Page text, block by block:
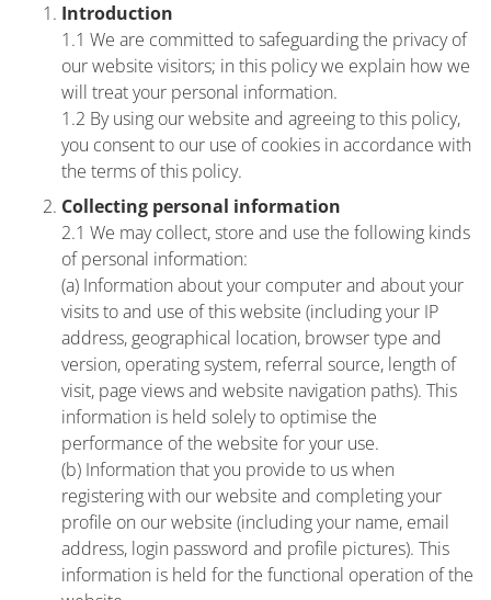
Introduction
1.1 We are committed to safeguarding the privacy of
our website visitors; in this policy we explain how we
will treat your personal information.
1.2 By using our website and agreeing to this policy,
you consent to our use of cookies in accordance with
the terms of this policy.
Collecting personal information
2.1 We may collect, store and use the following kinds
of personal information:
(a) Information about your computer and about your
visits to and use of this website (including your IP
address, geographical location, browser type and
version, operating system, referral source, length of
visit, page views and website navigation paths). This
information is held solely to optimise the
performance of the website for your use.
(b) Information that you provide to us when
registering with our website and completing your
profile on our website (including your name, email
address, login password and profile pictures). This
information is held for the functional operation of the